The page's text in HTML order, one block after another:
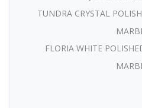
TUNDRA CRYSTAL
FLORIA WHITE